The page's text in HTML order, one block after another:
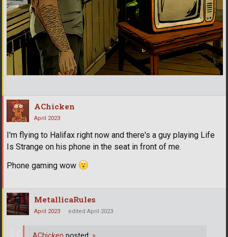
AChicken
April 2023
I'm flying to Halifax right now and there's a guy playing Life
Is Strange on his phone in the seat in front of me.
Phone gaming wow
MetallicaRules
April 2023 edited April 2023